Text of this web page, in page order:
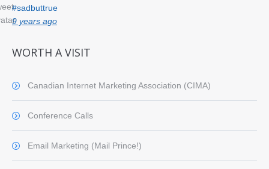
#sadbuttrue
9 years ago
WORTH A VISIT
Canadian Internet Marketing Association (CIMA)
Conference Calls
Email Marketing (Mail Prince!)